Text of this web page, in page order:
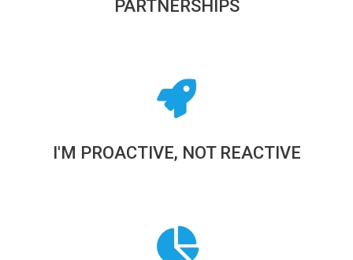
PARTNERSHIPS
I'M PROACTIVE, NOT REACTIVE